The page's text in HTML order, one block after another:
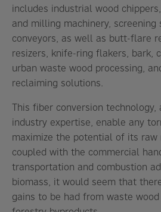
includes industrial wood
and milling machinery, screening
conveyors, as well as butt-flare
resizers, knife-ring flakers, bark,
urban waste wood processing,
reclaiming solutions.
This fiber conversion technology,
industry expertise, enable any
maximize the potential of its raw
coupled with the commercial
transportation and combustion
biomass, it would seem that
gains to be had from waste